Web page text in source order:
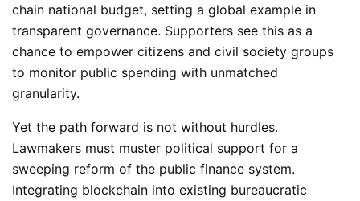
chain national budget, setting a global example in
transparent governance. Supporters see this as a
chance to empower citizens and civil society groups
to monitor public spending with unmatched
granularity.
Yet the path forward is not without hurdles.
Lawmakers must muster political support for a
sweeping reform of the public finance system.
Integrating blockchain into existing bureaucratic